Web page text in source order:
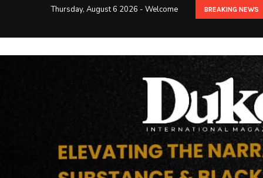
Thursday, August 6 2026 - Welcome BREAKING NEWS